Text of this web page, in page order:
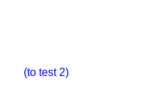
(to test 2)